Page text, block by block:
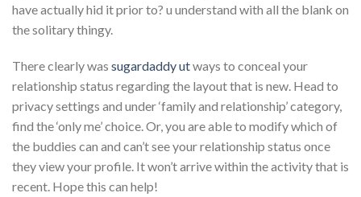
have actually hid it prior to? u understand with all the blank on
the solitary thingy.
There clearly was sugardaddy utways to conceal your
relationship status regarding the layout that is new. Head to
privacy settings and under ‘family and relationship’ category,
find the ‘only me’ choice. Or, you are able to modify which of
the buddies can and can’t see your relationship status once
they view your profile. It won’t arrive within the activity that is
recent. Hope this can help!